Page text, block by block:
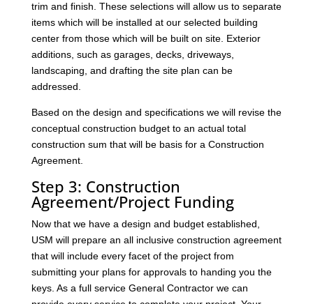
trim and finish. These selections will allow us to separate
items which will be installed at our selected building
center from those which will be built on site. Exterior
additions, such as garages, decks, driveways,
landscaping, and drafting the site plan can be
addressed.
Based on the design and specifications we will revise the
conceptual construction budget to an actual total
construction sum that will be basis for a Construction
Agreement.
Step 3: Construction
Agreement/Project Funding
Now that we have a design and budget established,
USM will prepare an all inclusive construction agreement
that will include every facet of the project from
submitting your plans for approvals to handing you the
keys. As a full service General Contractor we can